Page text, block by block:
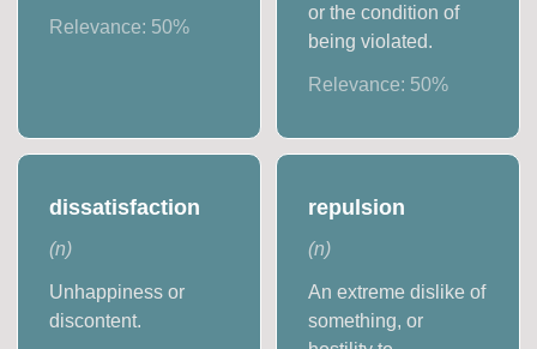
Relevance: 50%
or the condition of
being violated.
Relevance: 50%
dissatisfaction
(n)
Unhappiness or
discontent.
repulsion
(n)
An extreme dislike of
something, or